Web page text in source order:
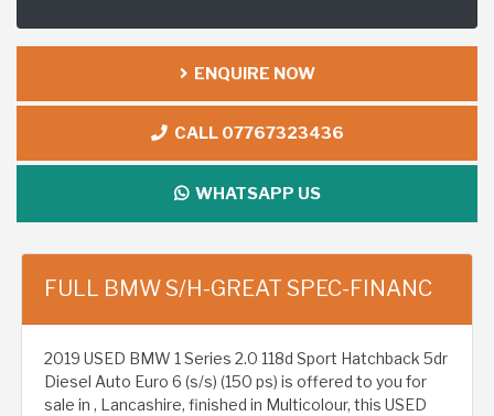
ENQUIRE NOW
CALL 07767323436
WHATSAPP US
FULL BMW S/H-GREAT SPEC-FINANC
2019 USED BMW 1 Series 2.0 118d Sport Hatchback 5dr
Diesel Auto Euro 6 (s/s) (150 ps) is offered to you for
sale in , Lancashire, finished in Multicolour, this USED